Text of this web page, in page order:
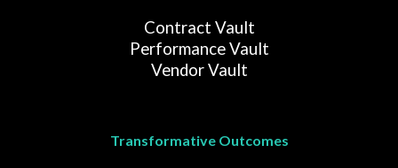
Contract Vault
Performance Vault
Vendor Vault
Transformative Outcomes